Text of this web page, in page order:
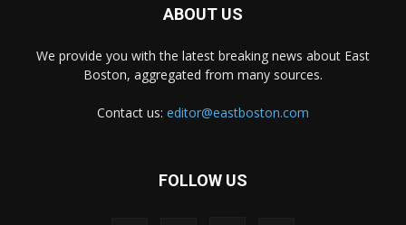
ABOUT US
We provide you with the latest breaking news about East
Boston, aggregated from many sources.
Contact us: editor@eastboston.com
FOLLOW US